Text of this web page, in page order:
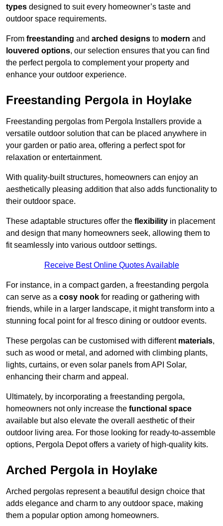
types designed to suit every homeowner’s taste and
outdoor space requirements.
From freestanding and arched designs to modern and
louvered options, our selection ensures that you can find
the perfect pergola to complement your property and
enhance your outdoor experience.
Freestanding Pergola in Hoylake
Freestanding pergolas from Pergola Installers provide a
versatile outdoor solution that can be placed anywhere in
your garden or patio area, offering a perfect spot for
relaxation or entertainment.
With quality-built structures, homeowners can enjoy an
aesthetically pleasing addition that also adds functionality to
their outdoor space.
These adaptable structures offer the flexibility in placement
and design that many homeowners seek, allowing them to
fit seamlessly into various outdoor settings.
Receive Best Online Quotes Available
For instance, in a compact garden, a freestanding pergola
can serve as a cosy nook for reading or gathering with
friends, while in a larger landscape, it might transform into a
stunning focal point for al fresco dining or outdoor events.
These pergolas can be customised with different materials,
such as wood or metal, and adorned with climbing plants,
lights, curtains, or even solar panels from API Solar,
enhancing their charm and appeal.
Ultimately, by incorporating a freestanding pergola,
homeowners not only increase the functional space
available but also elevate the overall aesthetic of their
outdoor living area. For those looking for ready-to-assemble
options, Pergola Depot offers a variety of high-quality kits.
Arched Pergola in Hoylake
Arched pergolas represent a beautiful design choice that
adds elegance and charm to any outdoor space, making
them a popular option among homeowners.